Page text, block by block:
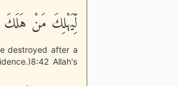
لِّيَهْلِكَ مَنْ
destroyed after a
Allah's